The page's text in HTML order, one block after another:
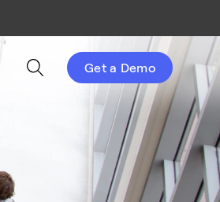
Get a Demo